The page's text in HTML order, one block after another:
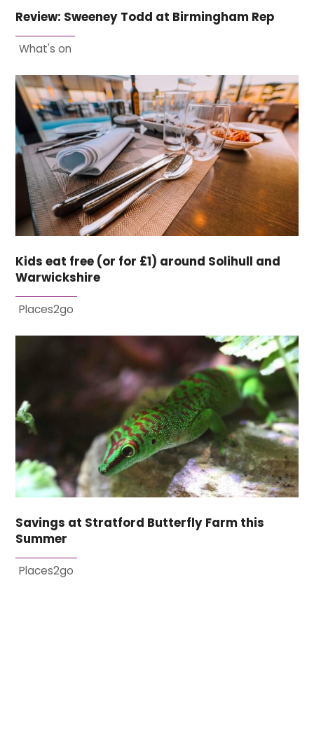
Review: Sweeney Todd at Birmingham Rep
What's on
Kids eat free (or for £1) around Solihull and
Warwickshire
Places2go
Savings at Stratford Butterfly Farm this
Summer
Places2go